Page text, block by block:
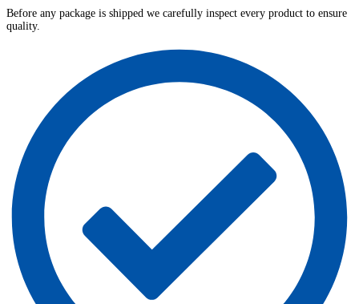
Before any package is shipped we carefully inspect every product to ensure
quality.